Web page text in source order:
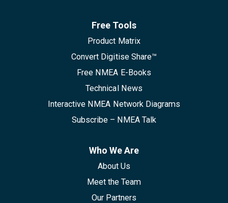
Free Tools
Product Matrix
Convert Digitise Share™
Free NMEA E-Books
Technical News
Interactive NMEA Network Diagrams
Subscribe – NMEA Talk
Who We Are
About Us
Meet the Team
Our Partners